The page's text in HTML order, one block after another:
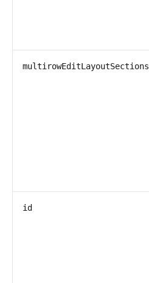
multirowEditLayoutSections
id